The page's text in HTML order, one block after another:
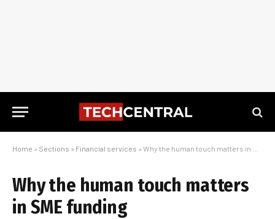
Home » Sections » Financial services » Why the human touch matters in SME funding
Why the human touch matters
in SME funding